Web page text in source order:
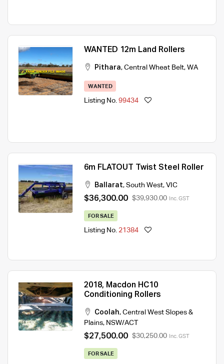
WANTED 12m Land Rollers
Pithara, Central Wheat Belt, WA
WANTED
Listing No. 99434
6m FLATOUT Twist Steel Roller
Ballarat, South West, VIC
$36,300.00 $39,930.00 Inc. GST
FOR SALE
Listing No. 21384
2018, Macdon HC10
Conditioning Rollers
Coolah, Central West Slopes &
Plains, NSW/ACT
$27,500.00 $30,250.00 Inc. GST
FOR SALE